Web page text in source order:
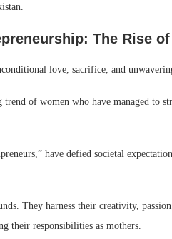
The Rise
love, sacrifice, and
of women who have managed to
have defied societal
They harness their creativity,
their responsibilities as mothers.